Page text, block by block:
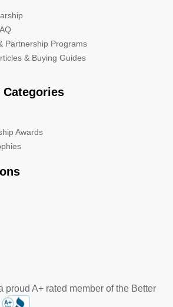
Partnership Programs
& Buying Guides
Categories
Awards
proud A+ rated member of the Better